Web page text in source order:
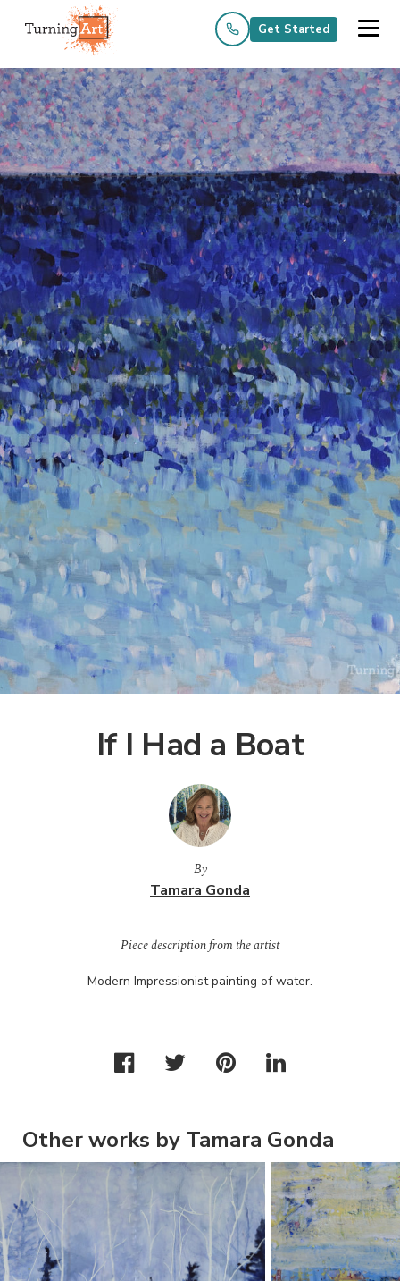
Get Started
If I Had a Boat
By
Tamara Gonda
Piece description from the artist
Modern Impressionist painting of water.
Other works by Tamara Gonda